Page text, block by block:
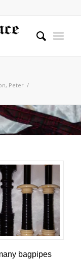
Peter /
bagpipes